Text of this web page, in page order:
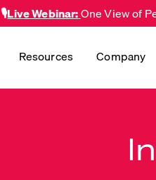
🎙️Live Webinar:One View of
Resources Company